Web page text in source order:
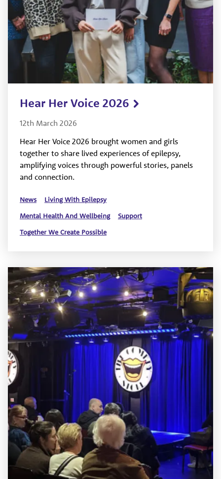
Hear Her Voice 2026
12th March 2026
Hear Her Voice 2026 brought women and girls
together to share lived experiences of epilepsy,
amplifying voices through powerful stories, panels
and connection.
News
Living With Epilepsy
Mental Health And Wellbeing
Support
Together We Create Possible